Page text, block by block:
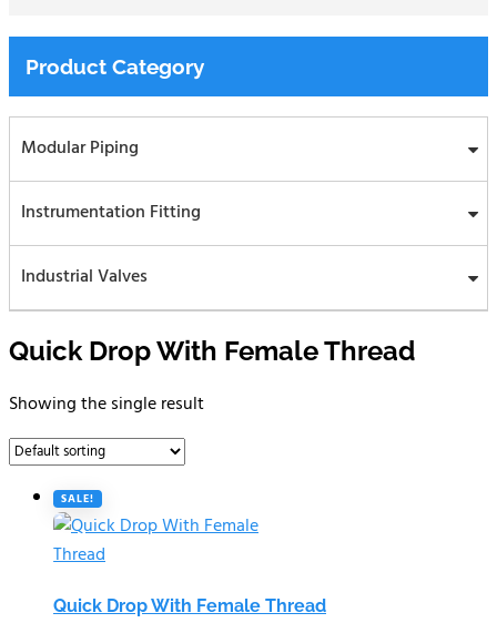
Product Category
Modular Piping
Instrumentation Fitting
Industrial Valves
Quick Drop With Female Thread
Showing the single result
SALE!
Quick Drop With Female Thread